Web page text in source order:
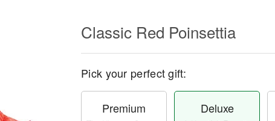
Classic Red Poinsettia
Pick your perfect gift:
Premium Deluxe